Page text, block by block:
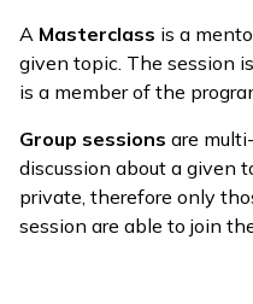
A Masterclass is a
given topic. The session
is a member of the
Group sessions are
discussion about a given
private, therefore only
session are able to join